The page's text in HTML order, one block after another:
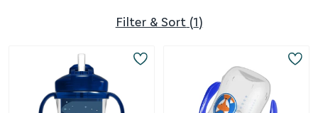
Filter & Sort (1)